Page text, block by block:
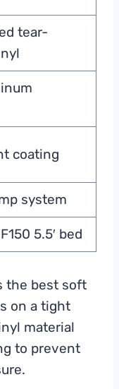
tear-
coating
system
5.5′ bed
the best soft
on a tight
material
to prevent